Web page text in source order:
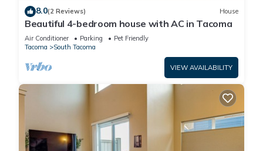
8.0(2 Reviews) House
Beautiful 4-bedroom house with AC in Tacoma
Air Conditioner Parking
Pet Friendly
Tacoma
South Tacoma
VIEW AVAILABILITY